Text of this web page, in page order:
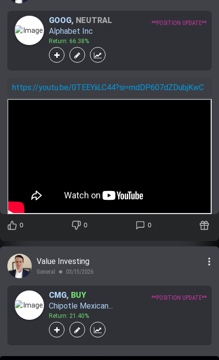
GOOG, NEUTRAL
Alphabet Inc
Return: 66.38%
**POSITION UPDATE**
https://youtu.be/0TEEYiiLC44?si=mdDP607dZDubjKwC
0 0 0
Value Investing
General lens 03/15/2026
more_vert
CMG, BUY
Chipotle Mexican...
Return: 21.40%
**POSITION UPDATE**